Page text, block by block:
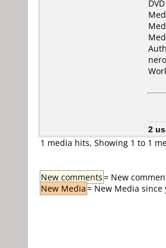
2
1 media hits, Showing 1 to 1
New comments= New
New Media= New Media since